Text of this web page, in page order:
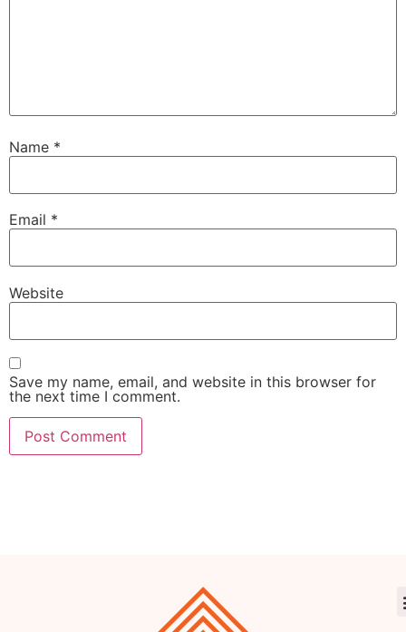
Name *
Email *
Website
Save my name, email, and website in this browser for
the next time I comment.